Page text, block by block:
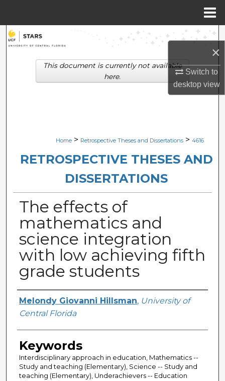
×
Switch to
desktopview
Search
Browse Collections
Digital Commons Network™
Home > Retrospective Theses and Dissertations > 4616
RETROSPECTIVE THESES AND
DISSERTATIONS
The effects of
mathematics and
science integration
with low achieving fifth
grade students
Author
Melondy Giovanni Hillsman, University of
Central Florida
Keywords
Interdisciplinary approach in education, Mathematics --
Study and teaching (Elementary), Science -- Study and
teaching (Elementary), Underachievers -- Education
This document is currently not available
here.